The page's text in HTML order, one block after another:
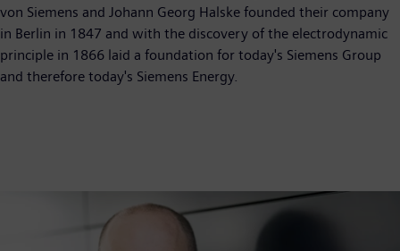
von Siemens and Johann Georg Halske founded their company
in Berlin in 1847 and with the discovery of the electrodynamic
principle in 1866 laid a foundation for today's Siemens Group
and therefore today's Siemens Energy.